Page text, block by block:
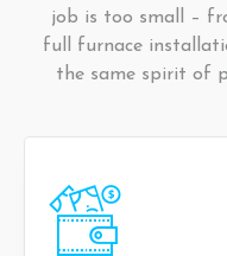
job is too small –
full furnace
the same spirit of